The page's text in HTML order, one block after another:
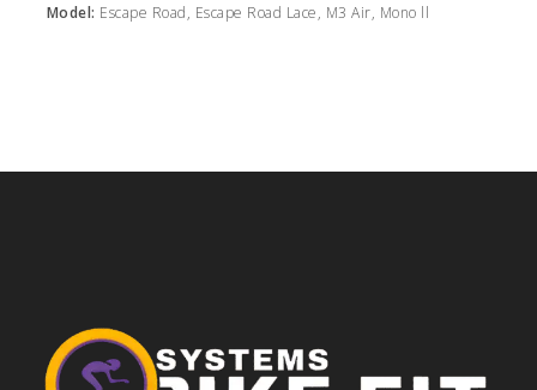
Model: Escape Road, Escape Road Lace, M3 Air, Mono ll